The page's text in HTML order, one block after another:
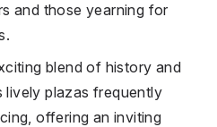
and those yearning for
blend of history and
plazas frequently
offering an inviting